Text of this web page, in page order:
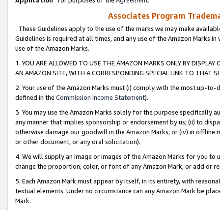
Associates Program
These Guidelines apply to the use of the marks we may make
Guidelines is required at all times, and any use of the Amazon Marks
use of the Amazon Marks.
1. YOU ARE ALLOWED TO USE THE AMAZON MARKS ONLY BY
AN AMAZON SITE, WITH A CORRESPONDING SPECIAL LINK TO THAT
2. Your use of the Amazon Marks must (i) comply with the most up-
defined in the Commission Income Statement).
3. You may use the Amazon Marks solely for the purpose specifically
any manner that implies sponsorship or endorsement by us; (ii) to
otherwise damage our goodwill in the Amazon Marks; or (iv) in offline
or other document, or any oral solicitation).
4. We will supply an image or images of the Amazon Marks for you to
change the proportion, color, or font of any Amazon Mark, or add or
5. Each Amazon Mark must appear by itself, in its entirety, with
textual elements. Under no circumstance can any Amazon Mark be
Mark.